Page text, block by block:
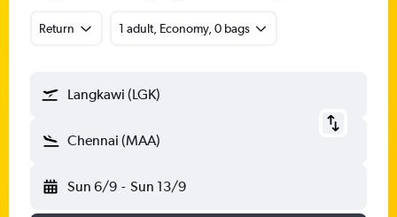
Return 1 adult, Economy, 0 bags
Langkawi (LGK)
Chennai (MAA)
Sun 6/9 - Sun 13/9